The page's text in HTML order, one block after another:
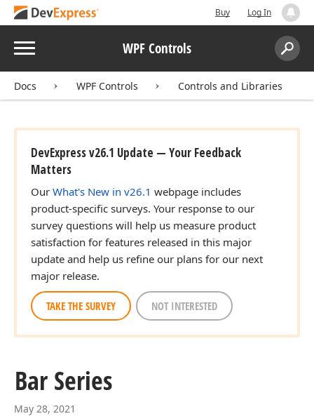
Buy Log In
Menu WPF Controls
Search:
Docs WPF Controls Controls and Libraries
DevExpress v26.1 Update — Your Feedback
Matters
Our What's New in v26.1 webpage includes
product-specific surveys. Your response to our
survey questions will help us measure product
satisfaction for features released in this major
update and help us refine our plans for our next
major release.
TAKE THE SURVEY NOT INTERESTED
Bar Series
May 28, 2021